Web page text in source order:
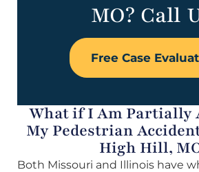
MO? Call
Free Case
What if I Am Partially
My Pedestrian
High Hill,
Both Missouri and Illinois have